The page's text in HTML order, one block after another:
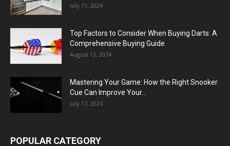
July 11, 2024
Top Factors to Consider When Buying Darts: A
Comprehensive Buying Guide
August 13, 2024
Mastering Your Game: How the Right Snooker
Cue Can Improve Your...
July 17, 2024
POPULAR CATEGORY